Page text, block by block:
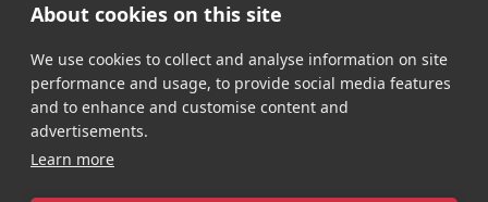
Esports Wales
About cookies on this site
We use cookies to collect and analyse information on site
performance and usage, to provide social media features
and to enhance and customise content and
advertisements.
Learn more